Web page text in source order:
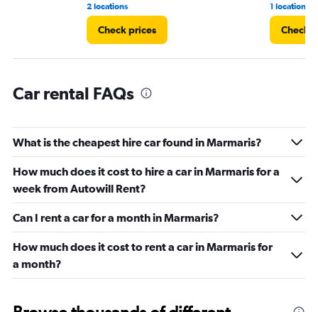
2 locations
Check prices
1 location
Check
Car rental FAQs
What is the cheapest hire car found in Marmaris?
How much does it cost to hire a car in Marmaris for a
week from Autowill Rent?
Can I rent a car for a month in Marmaris?
How much does it cost to rent a car in Marmaris for
a month?